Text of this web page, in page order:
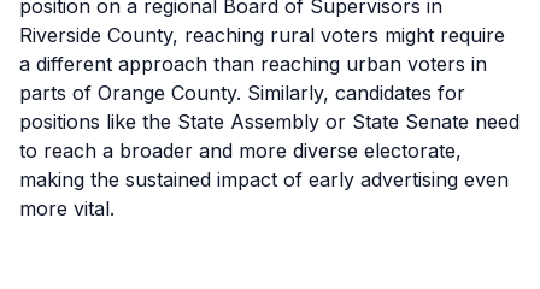
position on a regional Board of Supervisors in
Riverside County, reaching rural voters might require
a different approach than reaching urban voters in
parts of Orange County. Similarly, candidates for
positions like the State Assembly or State Senate need
to reach a broader and more diverse electorate,
making the sustained impact of early advertising even
more vital.